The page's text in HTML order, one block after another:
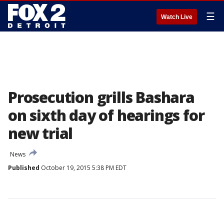
Watch Live ☰
Prosecution grills Bashara
on sixth day of hearings for
new trial
News
Published October 19, 2015 5:38 PM EDT